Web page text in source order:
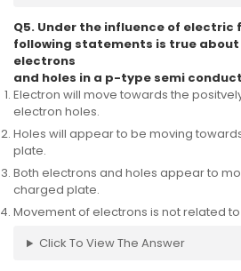
Q5. Under the influence of electric
following statements is true
electrons
and holes in a p-type semi
Electron will move towards the
electron holes.
Holes will appear to be moving
plate.
Both electrons and holes appear to
charged plate.
Movement of electrons is not related
Click To View The Answer